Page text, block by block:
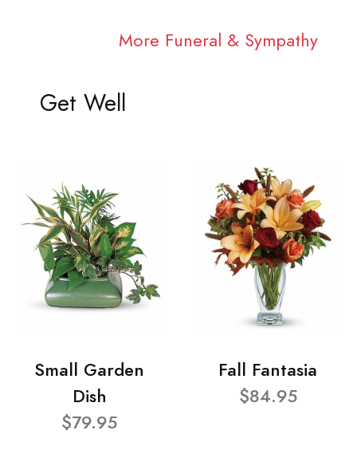
More Funeral & Sympathy
Get Well
Small Garden
Dish
$79.95
Fall Fantasia
$84.95